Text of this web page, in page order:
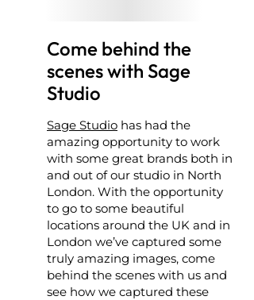
Come behind the
scenes with Sage
Studio
Sage Studio has had the
amazing opportunity to work
with some great brands both in
and out of our studio in North
London. With the opportunity
to go to some beautiful
locations around the UK and in
London we’ve captured some
truly amazing images, come
behind the scenes with us and
see how we captured these